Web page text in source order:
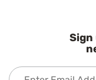
Sign